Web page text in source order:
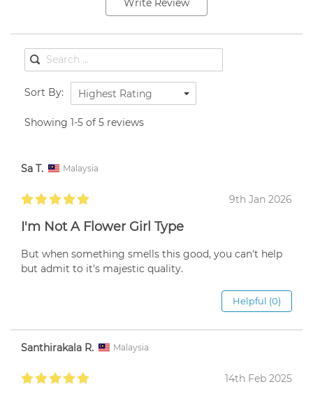
Write Review
Sort By: Highest Rating
Showing 1-5 of 5 reviews
Sa T. Malaysia
9th Jan 2026
I'm Not A Flower Girl Type
But when something smells this good, you can't help
but admit to it's majestic quality.
Helpful (0)
Santhirakala R. Malaysia
14th Feb 2025